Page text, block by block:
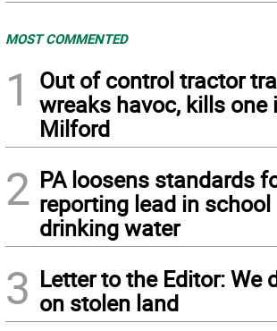
MOST COMMENTED
1
Out of control tractor
wreaks havoc, kills one
Milford
2 PA loosens standards
reporting lead in school
drinking water
3 Letter to the Editor: We
on stolen land